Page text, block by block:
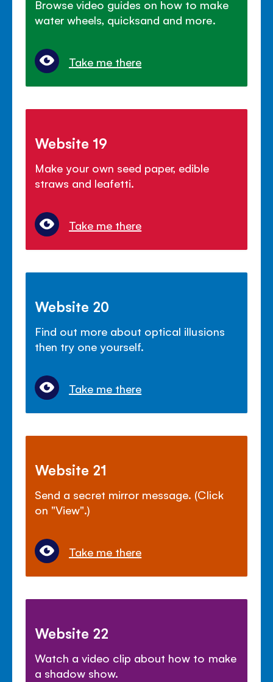
Browse video guides on how to make
water wheels, quicksand and more.
Take me there
Website 19
Make your own seed paper, edible
straws and leafetti.
Take me there
Website 20
Find out more about optical illusions
then try one yourself.
Take me there
Website 21
Send a secret mirror message. (Click
on "View".)
Take me there
Website 22
Watch a video clip about how to make
a shadow show.